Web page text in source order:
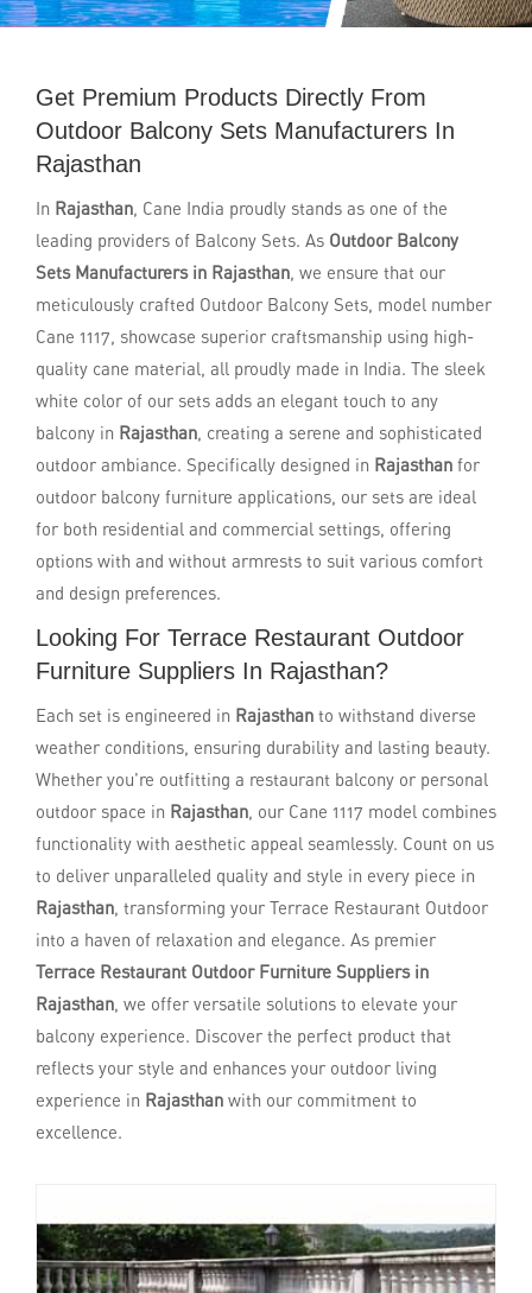
Get Premium Products Directly From
Outdoor Balcony Sets Manufacturers In
Rajasthan
In Rajasthan, Cane India proudly stands as one of the
leading providers of Balcony Sets. As Outdoor Balcony
Sets Manufacturers in Rajasthan, we ensure that our
meticulously crafted Outdoor Balcony Sets, model number
Cane 1117, showcase superior craftsmanship using high-
quality cane material, all proudly made in India. The sleek
white color of our sets adds an elegant touch to any
balcony in Rajasthan, creating a serene and sophisticated
outdoor ambiance. Specifically designed in Rajasthan for
outdoor balcony furniture applications, our sets are ideal
for both residential and commercial settings, offering
options with and without armrests to suit various comfort
and design preferences.
Looking For Terrace Restaurant Outdoor
Furniture Suppliers In Rajasthan?
Each set is engineered in Rajasthan to withstand diverse
weather conditions, ensuring durability and lasting beauty.
Whether you're outfitting a restaurant balcony or personal
outdoor space in Rajasthan, our Cane 1117 model combines
functionality with aesthetic appeal seamlessly. Count on us
to deliver unparalleled quality and style in every piece in
Rajasthan, transforming your Terrace Restaurant Outdoor
into a haven of relaxation and elegance. As premier
Terrace Restaurant Outdoor Furniture Suppliers in
Rajasthan, we offer versatile solutions to elevate your
balcony experience. Discover the perfect product that
reflects your style and enhances your outdoor living
experience in Rajasthan with our commitment to
excellence.